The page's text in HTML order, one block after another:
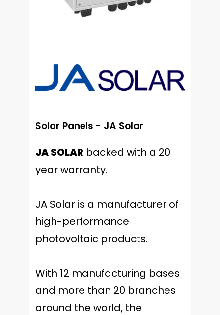
Solar Panels - JA Solar
JA SOLAR backed with a 20
year warranty.
JA Solar is a manufacturer of
high-performance
photovoltaic products.
With 12 manufacturing bases
and more than 20 branches
around the world, the